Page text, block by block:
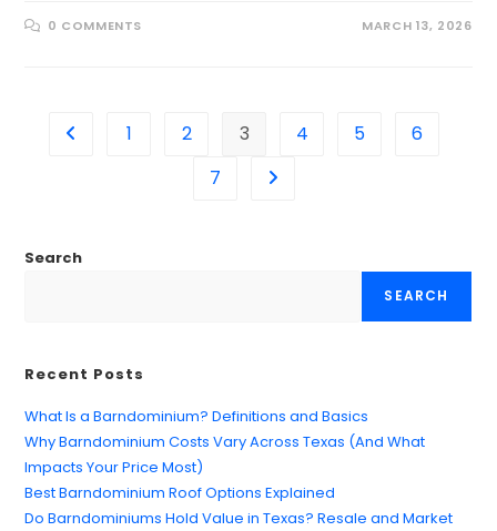
0 COMMENTS MARCH 13, 2026
1 2 3 4 5
6
7
Search
SEARCH
Recent Posts
What Is a Barndominium? Definitions and Basics
Why Barndominium Costs Vary Across Texas (And What
Impacts Your Price Most)
Best Barndominium Roof Options Explained
Do Barndominiums Hold Value in Texas? Resale and Market